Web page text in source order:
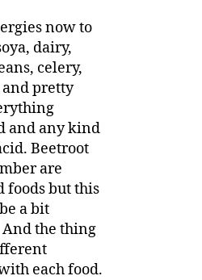
now to
dairy,
celery,
and pretty
and any kind
Beetroot
are
foods but this
a bit
the thing
each food.